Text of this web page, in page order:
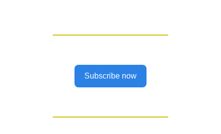
Subscribe now